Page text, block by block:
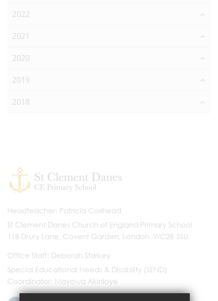
2022
2021
2020
2019
2018
Headteacher Patricia Coxhead
St Clement Danes Church of England Primary School
118 Drury Lane, Covent Garden, London, WC2B 5SU
Office Staff Deborah Starkey
Special Educational Needs & Disability (SEND)
Coordinator Mayowa Akinloye